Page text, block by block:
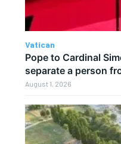
Vatican
Pope to Cardinal
separate a person
August 1, 2026